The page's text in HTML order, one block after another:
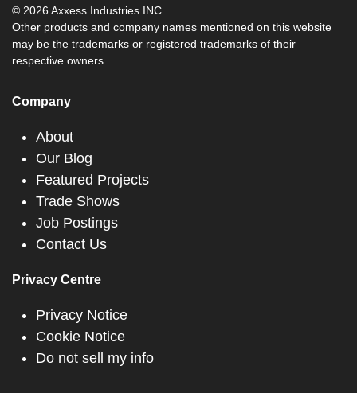
© 2026 Axxess Industries INC.
Other products and company names mentioned on this website
may be the trademarks or registered trademarks of their
respective owners.
Company
About
Our Blog
Featured Projects
Trade Shows
Job Postings
Contact Us
Privacy Centre
Privacy Notice
Cookie Notice
Do not sell my info